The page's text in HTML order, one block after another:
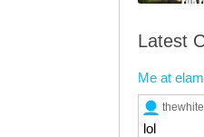
Latest
Me at
lol